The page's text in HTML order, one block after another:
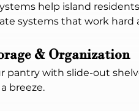
help island
systems that work hard
& Organization
pantry with slide-out
breeze.